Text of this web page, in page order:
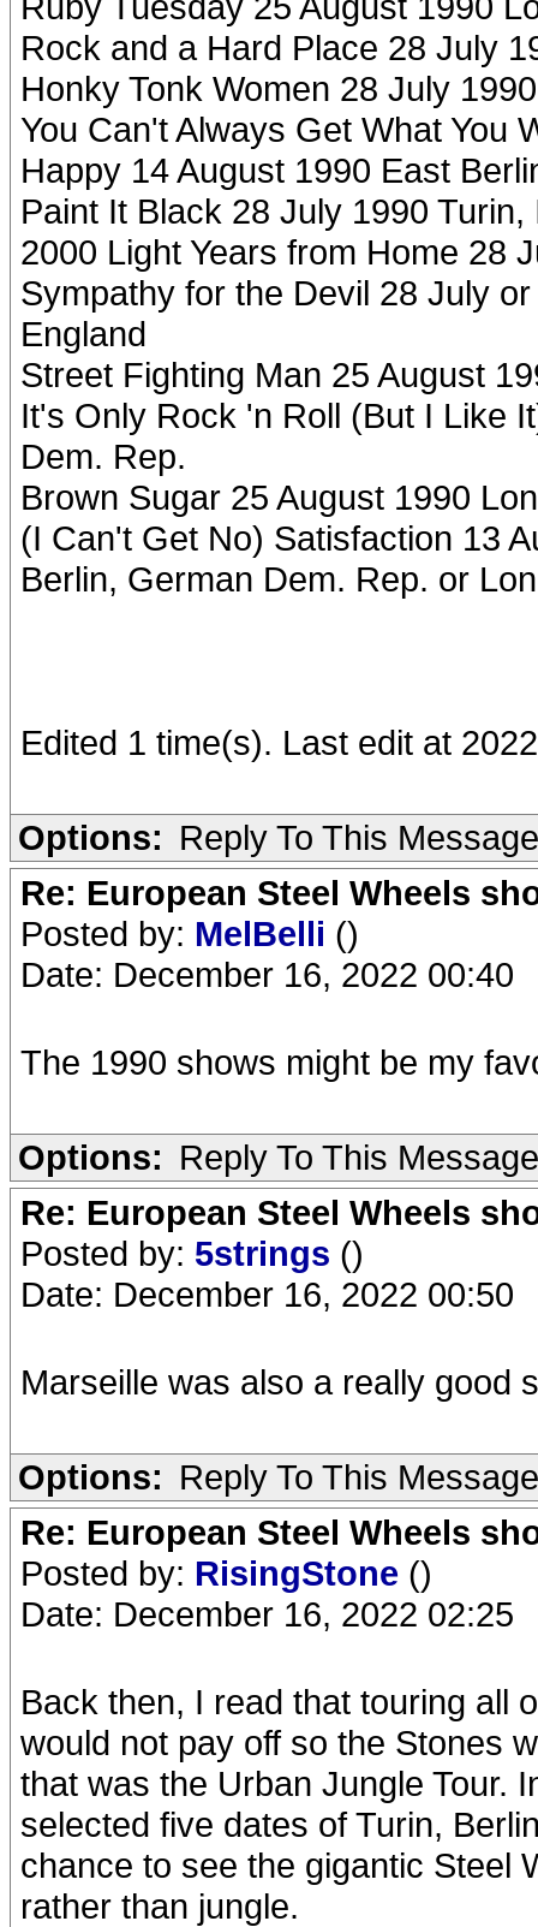
Rock and a Hard Place 28 July
Honky Tonk Women 28 July
You Can't Always Get What You
Happy 14 August 1990 East
Paint It Black 28 July 1990 Turin,
2000 Light Years from Home 28
Sympathy for the Devil 28 July
England
Street Fighting Man 25 August
It's Only Rock 'n Roll (But I Like
Dem. Rep.
Brown Sugar 25 August 1990
(I Can't Get No) Satisfaction 13
Berlin, German Dem. Rep. or
Edited 1 time(s). Last edit at
Options: Reply To This Message
Re: European Steel Wheels
Posted by: MelBelli ()
Date: December 16, 2022 00:40
The 1990 shows might be my
Options: Reply To This Message
Re: European Steel Wheels
Posted by: 5strings ()
Date: December 16, 2022 00:50
Marseille was also a really good
Options: Reply To This Message
Re: European Steel Wheels
Posted by: RisingStone ()
Date: December 16, 2022 02:25
Back then, I read that touring all
would not pay off so the Stones
that was the Urban Jungle Tour.
selected five dates of Turin,
chance to see the gigantic Steel
rather than jungle.